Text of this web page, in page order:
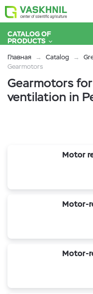
CATALOG OF
PRODUCTS
Главная Catalog
Gearmotors
Gearmotors
ventilation in
Motor
Motor-
Motor-